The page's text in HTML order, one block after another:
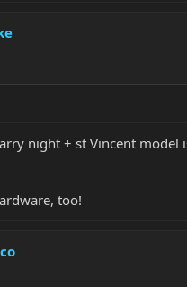
night + st Vincent model
too!